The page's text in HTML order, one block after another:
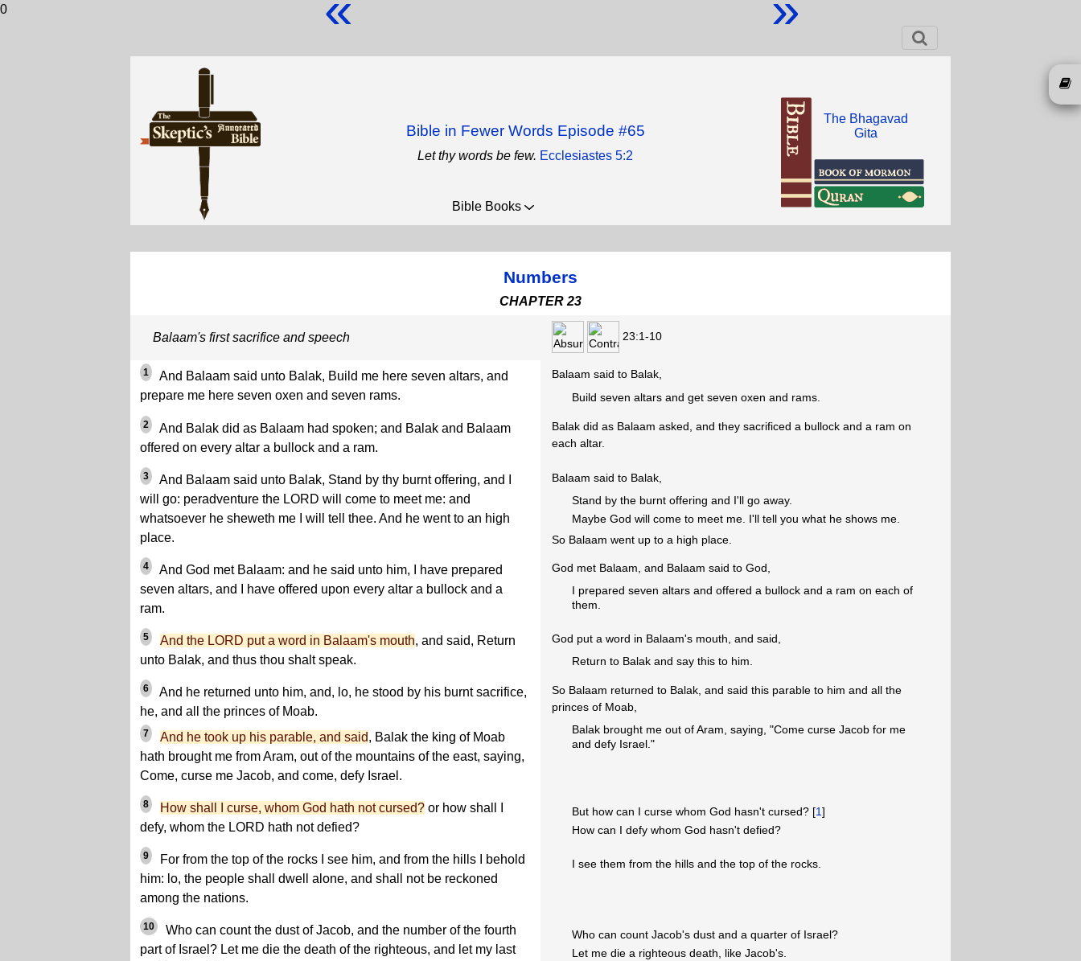
0
Bible in Fewer Words Episode #65
Let thy words be few. Ecclesiastes 5:2
The Bhagavad
Gita
Bible Books
Numbers
CHAPTER 23
Balaam's first sacrifice and speech 23:1-10
1
And Balaam said unto Balak, Build me here seven altars, and
prepare me here seven oxen and seven rams.
Balaam said to Balak,
Build seven altars and get seven oxen and rams.
2
And Balak did as Balaam had spoken; and Balak and Balaam
offered on every altar a bullock and a ram.
Balak did as Balaam asked, and they sacrificed a bullock and a ram on
each altar.
3
And Balaam said unto Balak, Stand by thy burnt offering, and I
will go: peradventure the LORD will come to meet me: and
whatsoever he sheweth me I will tell thee. And he went to an high
place.
Balaam said to Balak,
Stand by the burnt offering and I'll go away.
Maybe God will come to meet me. I'll tell you what he shows me.
So Balaam went up to a high place.
4
And God met Balaam: and he said unto him, I have prepared
seven altars, and I have offered upon every altar a bullock and a
ram.
God met Balaam, and Balaam said to God,
I prepared seven altars and offered a bullock and a ram on each of
them.
5 And the LORD put a word in Balaam's mouth, and said, Return
unto Balak, and thus thou shalt speak.
God put a word in Balaam's mouth, and said,
Return to Balak and say this to him.
6
And he returned unto him, and, lo, he stood by his burnt sacrifice,
he, and all the princes of Moab.
7 And he took up his parable, and said, Balak the king of Moab
hath brought me from Aram, out of the mountains of the east, saying,
Come, curse me Jacob, and come, defy Israel.
So Balaam returned to Balak, and said this parable to him and all the
princes of Moab,
Balak brought me out of Aram, saying, "Come curse Jacob for me
and defy Israel."
8 How shall I curse, whom God hath not cursed? or how shall I
defy, whom the LORD hath not defied?
But how can I curse whom God hasn't cursed? [1]
How can I defy whom God hasn't defied?
9
For from the top of the rocks I see him, and from the hills I behold
him: lo, the people shall dwell alone, and shall not be reckoned
among the nations.
I see them from the hills and the top of the rocks.
10
Who can count the dust of Jacob, and the number of the fourth
part of Israel? Let me die the death of the righteous, and let my last
Who can count Jacob's dust and a quarter of Israel?
Let me die a righteous death, like Jacob's.